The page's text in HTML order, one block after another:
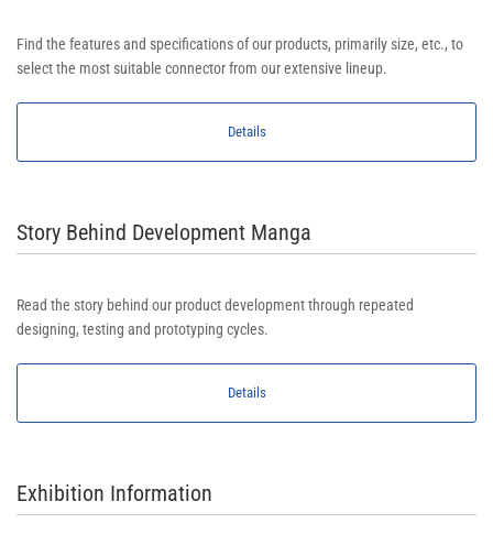
Find the features and specifications of our products, primarily size, etc., to
select the most suitable connector from our extensive lineup.
Details
Story Behind Development Manga
Read the story behind our product development through repeated
designing, testing and prototyping cycles.
Details
Exhibition Information